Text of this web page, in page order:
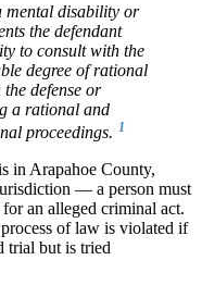
mental disability or
the defendant
to consult with the
degree of rational
defense or
a rational and
proceedings. 1
in Arapahoe County,
— a person must
an alleged criminal act.
of law is violated if
trial but is tried